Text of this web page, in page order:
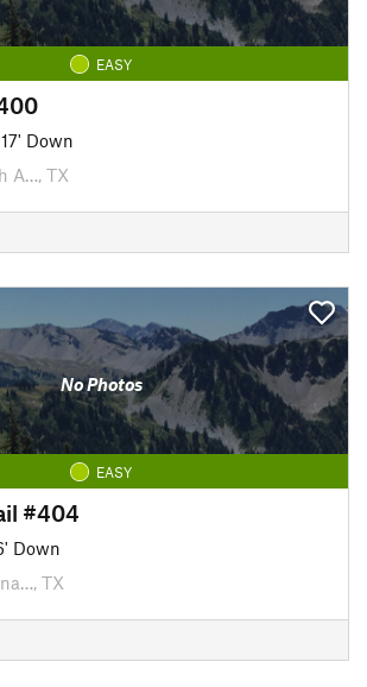
EASY
17' Down
A…, TX
No Photos
EASY
#404
Down
TX